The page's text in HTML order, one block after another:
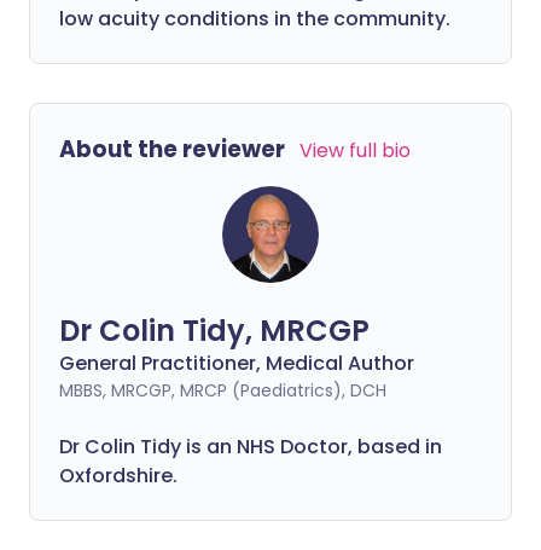
low acuity conditions in the community.
About the reviewer View full bio
Dr Colin Tidy, MRCGP
General Practitioner, Medical Author
MBBS, MRCGP, MRCP (Paediatrics), DCH
Dr Colin Tidy is an NHS Doctor, based in
Oxfordshire.